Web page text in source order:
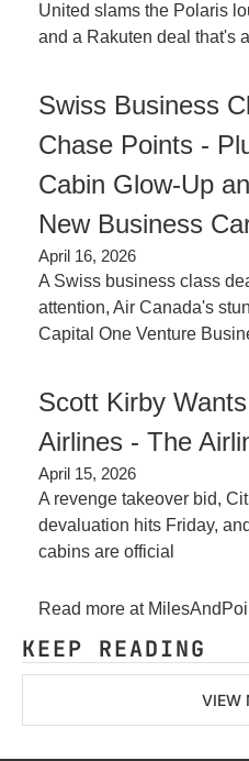
United slams the Polaris
and a Rakuten deal that's
Swiss Business
Chase Points -
Cabin Glow-Up
New Business
April 16, 2026
A Swiss business class
attention, Air Canada's
Capital One Venture
Scott Kirby
Airlines - The
April 15, 2026
A revenge takeover bid,
devaluation hits Friday,
cabins are official
Read more at
KEEP READING
VIEW